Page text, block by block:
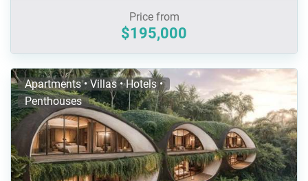
Price from
$195,000
Apartments • Villas • Hotels •
Penthouses